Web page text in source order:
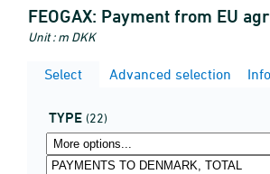
FEOGAX: Payment from EU
Unit : m DKK
Select Advanced selection
TYPE (22)